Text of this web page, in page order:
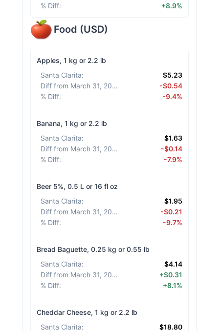
% Diff: +8.9%
Food (USD)
Apples, 1 kg or 2.2 lb
Santa Clarita:
$5.23
Diff from March 31, 2026
-$0.54
% Diff: -9.4%
Banana, 1 kg or 2.2 lb
Santa Clarita:
$1.63
Diff from March 31, 2026
-$0.14
% Diff: -7.9%
Beer 5%, 0.5 L or 16 fl oz
Santa Clarita:
$1.95
Diff from March 31, 2026
-$0.21
% Diff: -9.7%
Bread Baguette, 0.25 kg or 0.55 lb
Santa Clarita:
$4.14
Diff from March 31, 2026
+$0.31
% Diff: +8.1%
Cheddar Cheese, 1 kg or 2.2 lb
Santa Clarita: $18.80